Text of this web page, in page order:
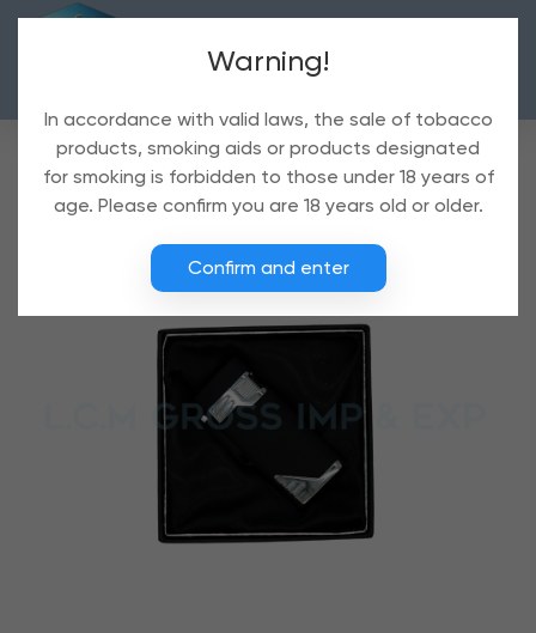
Warning!
In accordance with valid laws, the sale of tobacco
products, smoking aids or products designated
for smoking is forbidden to those under 18 years of
age. Please confirm you are 18 years old or older.
Confirm and enter